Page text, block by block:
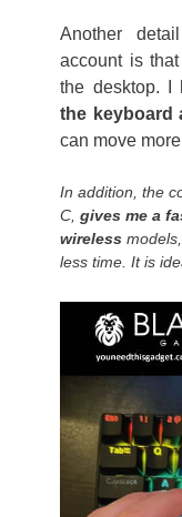
Another
account is
the desktop. I
the keyboard
can move
In addition, the
C,gives me a
wireless
less time. It is